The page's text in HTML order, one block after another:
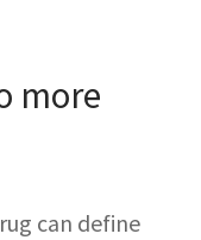
more
can define